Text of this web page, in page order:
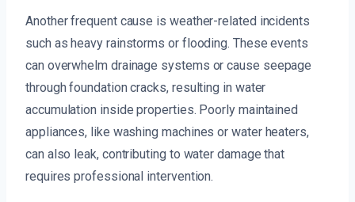
Another frequent cause is weather-related incidents
such as heavy rainstorms or flooding. These events
can overwhelm drainage systems or cause seepage
through foundation cracks, resulting in water
accumulation inside properties. Poorly maintained
appliances, like washing machines or water heaters,
can also leak, contributing to water damage that
requires professional intervention.